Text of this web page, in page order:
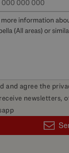
and agree the
newsletters,